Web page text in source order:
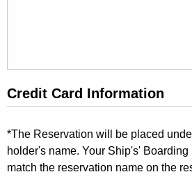
Credit Card Information
*The Reservation will be placed
holder's name. Your Ship's'
match the reservation name on the